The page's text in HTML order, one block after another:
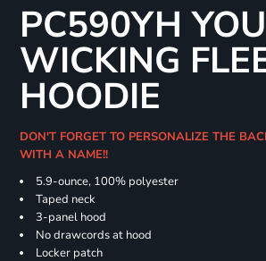
PC590YH
WICKING
HOODIE
DON'T FORGET TO PERSONALIZE THE
WITH A NAME!!
5.9-ounce, 100% polyester
Taped neck
3-panel hood
No drawcords at hood
Locker patch